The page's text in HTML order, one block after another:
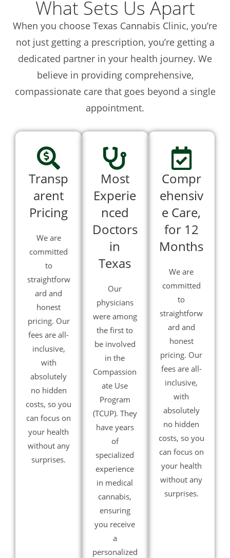
What Sets Us Apart
When you choose Texas Cannabis Clinic, you’re
not just getting a prescription, you’re getting a
dedicated partner in your health journey. We
believe in providing comprehensive,
compassionate care that goes beyond a single
appointment.
Transp
arent
Pricing
We are
committed
to
straightforw
ard and
honest
pricing. Our
fees are all-
inclusive,
with
absolutely
no hidden
costs, so you
can focus on
your health
without any
surprises.
Most
Experie
nced
Doctors
in
Texas
Our
physicians
were among
the first to
be involved
in the
Compassion
ate Use
Program
(TCUP). They
have years
of
specialized
experience
in medical
cannabis,
ensuring
you receive
a
personalized
Compr
ehensiv
e Care,
for 12
Months
We are
committed
to
straightforw
ard and
honest
pricing. Our
fees are all-
inclusive,
with
absolutely
no hidden
costs, so you
can focus on
your health
without any
surprises.